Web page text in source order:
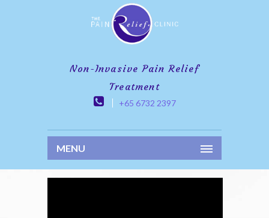
Non-Invasive Pain Relief
Treatment
+65 6732 2397
MENU